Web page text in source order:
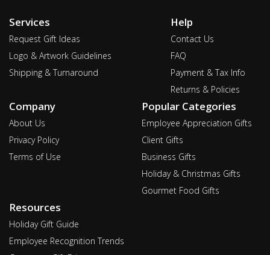
Services
Request Gift Ideas
Logo & Artwork Guidelines
Shipping & Turnaround
Help
Contact Us
FAQ
Payment & Tax Info
Returns & Policies
Company
About Us
Privacy Policy
Terms of Use
Popular Categories
Employee Appreciation Gifts
Client Gifts
Business Gifts
Holiday & Christmas Gifts
Gourmet Food Gifts
Resources
Holiday Gift Guide
Employee Recognition Trends